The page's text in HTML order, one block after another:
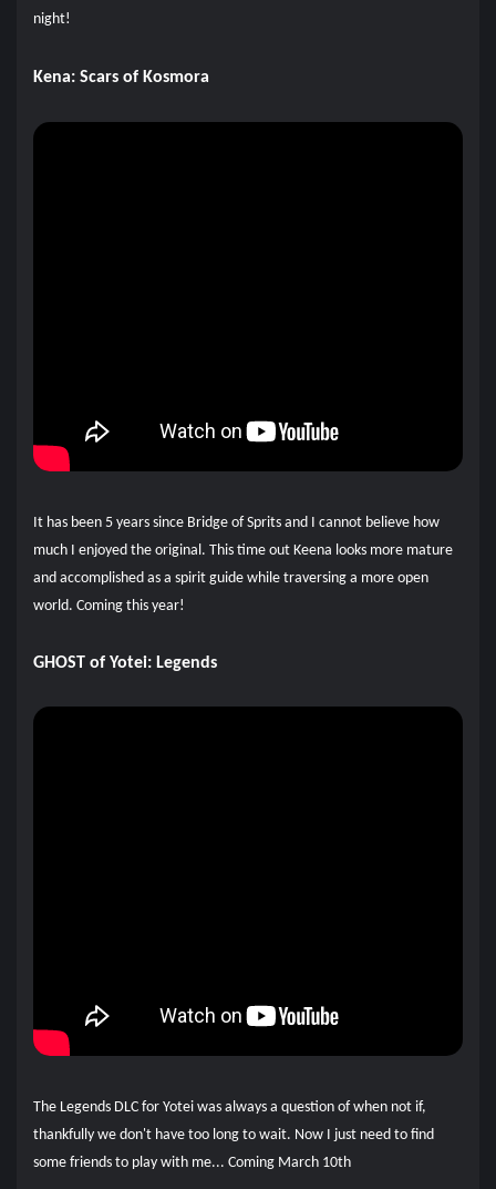
night!
Kena: Scars of Kosmora
It has been 5 years since Bridge of Sprits and I cannot believe how
much I enjoyed the original. This time out Keena looks more mature
and accomplished as a spirit guide while traversing a more open
world. Coming this year!
GHOST of Yotei: Legends
The Legends DLC for Yotei was always a question of when not if,
thankfully we don't have too long to wait. Now I just need to find
some friends to play with me... Coming March 10th